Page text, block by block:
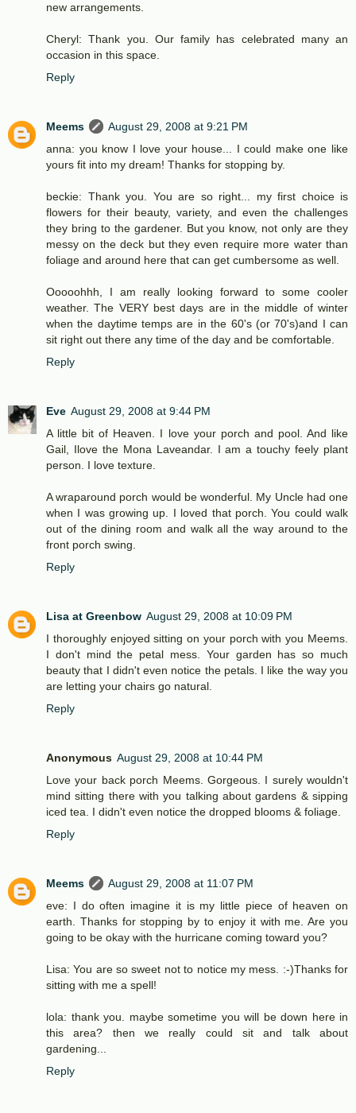
new arrangements.
Cheryl: Thank you. Our family has celebrated many an
occasion in this space.
Reply
Meems
August 29, 2008 at 9:21 PM
anna: you know I love your house... I could make one like
yours fit into my dream! Thanks for stopping by.
beckie: Thank you. You are so right... my first choice is
flowers for their beauty, variety, and even the challenges
they bring to the gardener. But you know, not only are they
messy on the deck but they even require more water than
foliage and around here that can get cumbersome as well.
Ooooohhh, I am really looking forward to some cooler
weather. The VERY best days are in the middle of winter
when the daytime temps are in the 60's (or 70's)and I can
sit right out there any time of the day and be comfortable.
Reply
Eve August 29, 2008 at 9:44 PM
A little bit of Heaven. I love your porch and pool. And like
Gail, Ilove the Mona Laveandar. I am a touchy feely plant
person. I love texture.
A wraparound porch would be wonderful. My Uncle had one
when I was growing up. I loved that porch. You could walk
out of the dining room and walk all the way around to the
front porch swing.
Reply
Lisa at Greenbow August 29, 2008 at 10:09 PM
I thoroughly enjoyed sitting on your porch with you Meems.
I don't mind the petal mess. Your garden has so much
beauty that I didn't even notice the petals. I like the way you
are letting your chairs go natural.
Reply
Anonymous August 29, 2008 at 10:44 PM
Love your back porch Meems. Gorgeous. I surely wouldn't
mind sitting there with you talking about gardens & sipping
iced tea. I didn't even notice the dropped blooms & foliage.
Reply
Meems
August 29, 2008 at 11:07 PM
eve: I do often imagine it is my little piece of heaven on
earth. Thanks for stopping by to enjoy it with me. Are you
going to be okay with the hurricane coming toward you?
Lisa: You are so sweet not to notice my mess. :-)Thanks for
sitting with me a spell!
lola: thank you. maybe sometime you will be down here in
this area? then we really could sit and talk about
gardening...
Reply